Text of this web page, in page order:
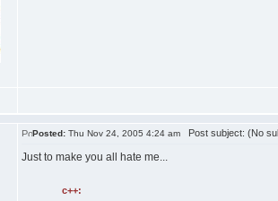
Posted: Thu Nov 24, 2005 4:24 am Post subject: (No
Just to make you all hate me...
c++: